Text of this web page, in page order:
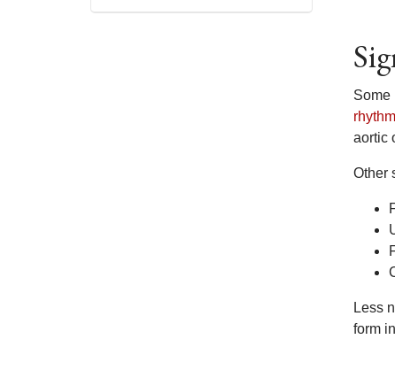
Some
rhythm
aortic
Other
Less
form